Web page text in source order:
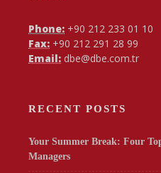
Phone: +90 212 233 01 10
Fax: +90 212 291 28 99
Email: dbe@dbe.com.tr
RECENT POSTS
Your Summer Break: Four
Managers